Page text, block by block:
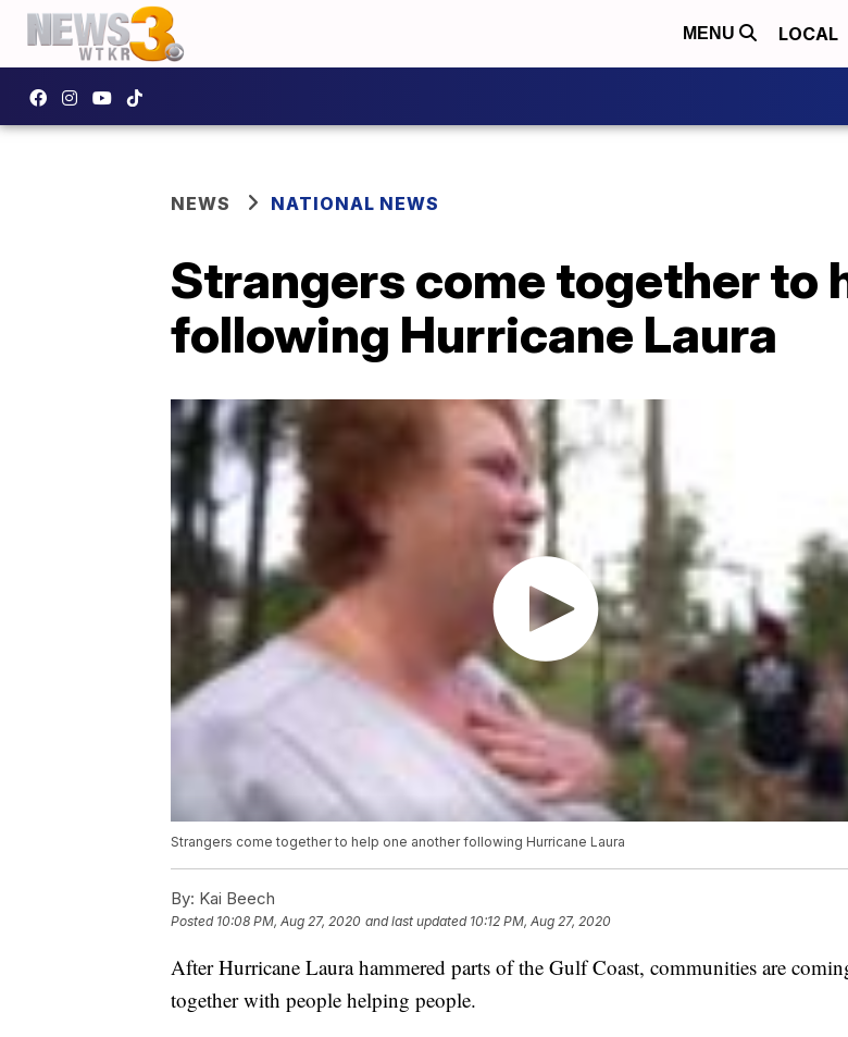
MENU LOCAL
NEWS NATIONAL NEWS
Strangers come together to
following Hurricane Laura
Strangers come together to help one another following Hurricane Laura
By: Kai Beech
Posted 10:08 PM, Aug 27, 2020 and last updated 10:12 PM, Aug 27, 2020
After Hurricane Laura hammered parts of the Gulf Coast, communities are
together with people helping people.